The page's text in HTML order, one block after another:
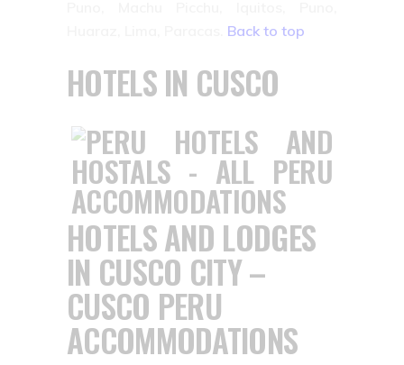
Back to top
HOTELS IN CUSCO
HOTELS AND LODGES
IN CUSCO CITY –
CUSCO PERU
ACCOMMODATIONS